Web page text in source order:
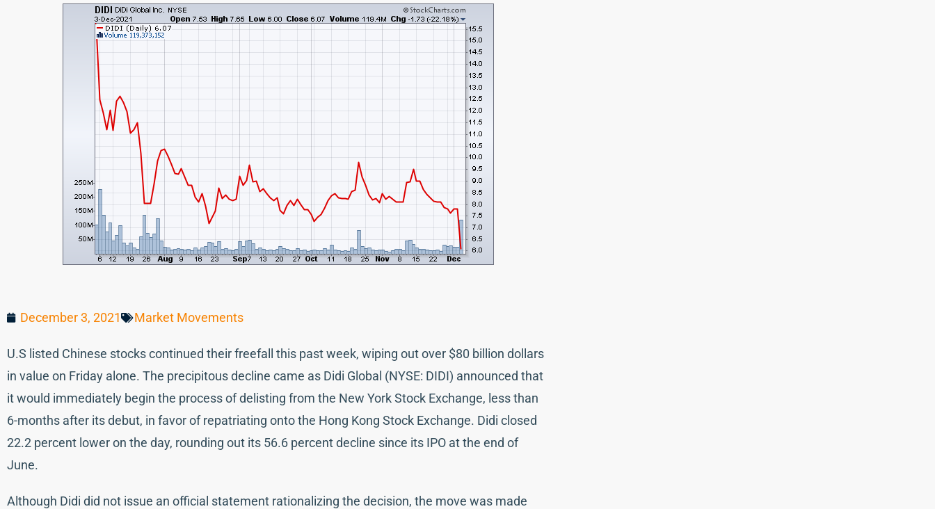
December 3, 2021 Market Movements
U.S listed Chinese stocks continued their freefall this past week, wiping out over $80 billion dollars
in value on Friday alone. The precipitous decline came as Didi Global (NYSE: DIDI) announced that
it would immediately begin the process of delisting from the New York Stock Exchange, less than
6-months after its debut, in favor of repatriating onto the Hong Kong Stock Exchange. Didi closed
22.2 percent lower on the day, rounding out its 56.6 percent decline since its IPO at the end of
June.
Although Didi did not issue an official statement rationalizing the decision, the move was made